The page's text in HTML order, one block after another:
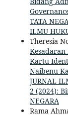
TATA
ILMU
Theresia
Kartu
Naibenu
JURNAL
2 (2024):
NEGARA
Rama